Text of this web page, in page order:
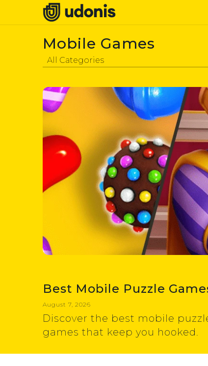
Mobile Games
Best Mobile Puzzle
August 7, 2026
Discover the best mobile
games that keep you hooked.